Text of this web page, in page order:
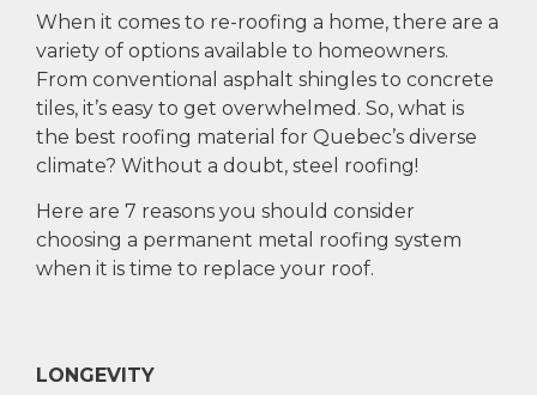
When it comes to re-roofing a home, there are a
variety of options available to homeowners.
From conventional asphalt shingles to concrete
tiles, it’s easy to get overwhelmed. So, what is
the best roofing material for Quebec’s diverse
climate? Without a doubt, steel roofing!
Here are 7 reasons you should consider
choosing a permanent metal roofing system
when it is time to replace your roof.
LONGEVITY